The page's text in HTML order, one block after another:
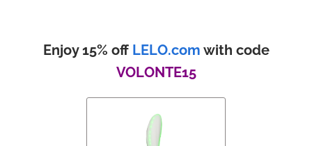
Enjoy 15% off LELO.com with code
VOLONTE15